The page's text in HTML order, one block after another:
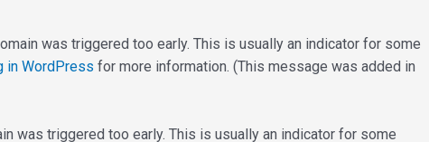
was triggered too early. This is usually an indicator for some
in WordPress for more information. (This message was added in
was triggered too early. This is usually an indicator for some